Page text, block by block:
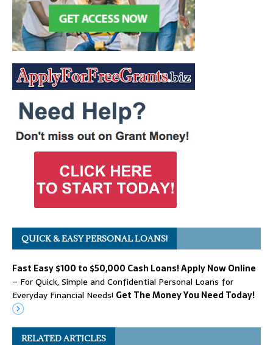
QUICK & EASY PERSONAL LOANS!
Fast Easy $100 to $50,000 Cash Loans! Apply Now Online
– For Quick, Simple and Confidential Personal Loans for
Everyday Financial Needs! Get The Money You Need Today!
RELATED ARTICLES